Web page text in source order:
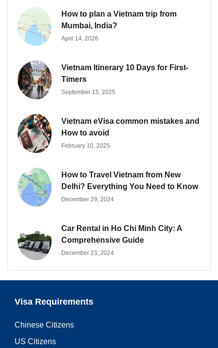
How to plan a Vietnam trip from
Mumbai, India?
April 14, 2026
Vietnam Itinerary 10 Days for First-
Timers
September 15, 2025
Vietnam eVisa common mistakes and
How to avoid
February 10, 2025
How to Travel Vietnam from New
Delhi? Everything You Need to Know
December 29, 2024
Car Rental in Ho Chi Minh City: A
Comprehensive Guide
December 23, 2024
Visa Requirements
Chinese Citizens
US Citizens